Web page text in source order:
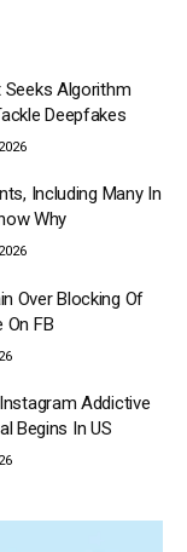
Seeks Algorithm
Deepfakes
Including Many In
Why
Over Blocking Of
On FB
Addictive
Begins In US